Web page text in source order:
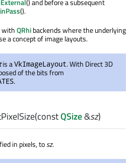
().
withQRhibackends where the underlying
a concept of image layouts.
is aVkImageLayout. With Direct 3D
of the bits from
.
(constQSize&sz)
in pixels, tosz.